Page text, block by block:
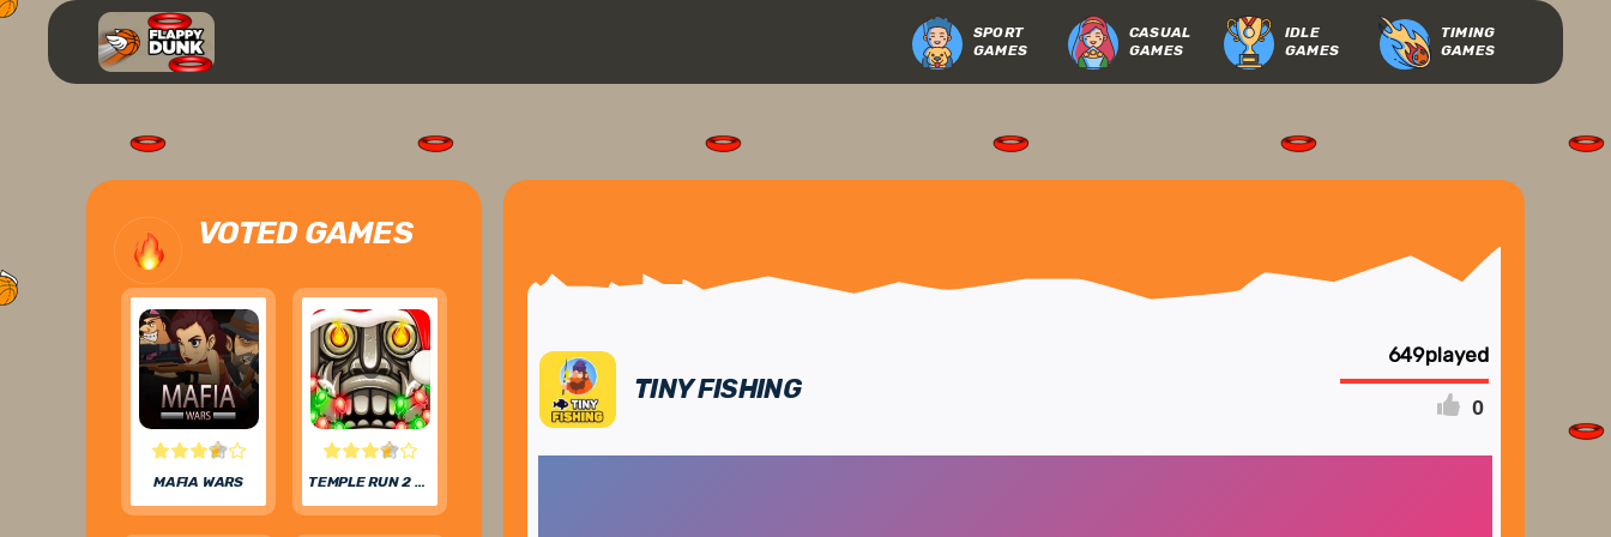
SPORT
GAMES
CASUAL
GAMES
IDLE
GAMES
TIMING
GAMES
VOTED GAMES
MAFIA WARS TEMPLE RUN 2 FROZEN FESTIVAL
TINY FISHING
649
0